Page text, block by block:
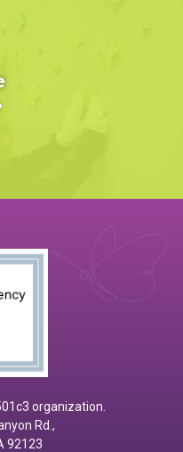
organization.
Rd.,
92123